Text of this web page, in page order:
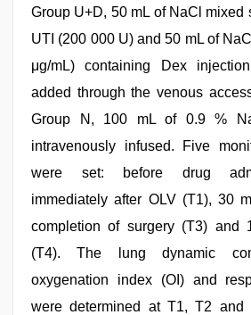
Group U+D, 50 mL of NaCl mixed
UTI (200 000 U) and 50 mL of
μg/mL) containing Dex
added through the venous
Group N, 100 mL of 0.9 %
intravenously infused. Five
were set: before drug
immediately after OLV (T1), 30
completion of surgery (T3) and
(T4). The lung dynamic
oxygenation index (OI) and
were determined at T1, T2